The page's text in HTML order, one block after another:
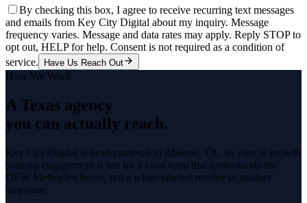
By checking this box, I agree to receive recurring text messages
and emails from Key City Digital about my inquiry. Message
frequency varies. Message and data rates may apply. Reply STOP to
opt out, HELP for help. Consent is not required as a condition of
service.
Have Us Reach Out
How We Work
A Texas agency
you can actually reach.
Key City Digital is headquartered in Abilene, TX, so your ai growth
systems engagement is run by a local team that understands the
DFW Metroplex buyer, not a white-labeled reseller in another
timezone.